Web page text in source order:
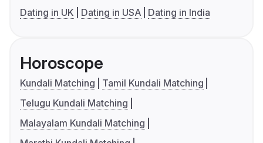
Dating in UK
Dating in USA Dating in India
Horoscope
Kundali Matching
Tamil Kundali Matching
Telugu Kundali Matching
Malayalam Kundali Matching